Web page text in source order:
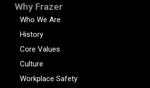
Why Frazer
Who We Are
History
Core Values
Culture
Workplace Safety